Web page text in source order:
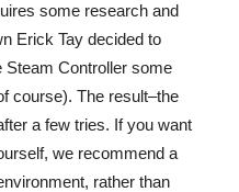
some research and
Erick Tay decided to
Steam Controller some
course). The result–the
a few tries. If you want
we recommend a
rather than